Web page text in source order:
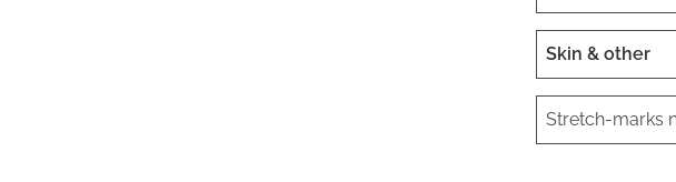
Skin & other
Stretch-marks